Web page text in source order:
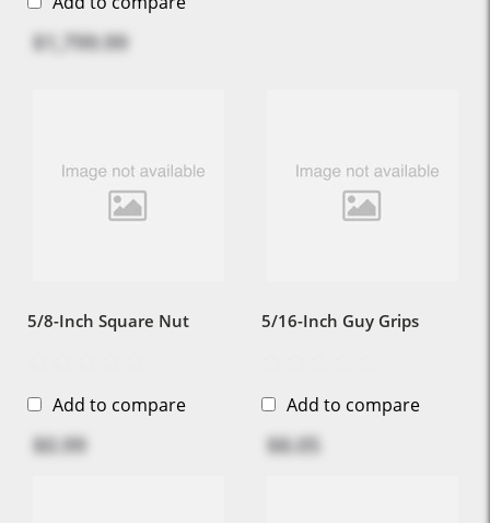
$1,799.99
5/8-Inch Square Nut
Add to compare
$0.99
5/16-Inch Guy Grips
Add to compare
$8.05